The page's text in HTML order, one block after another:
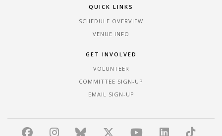
QUICK LINKS
SCHEDULE OVERVIEW
VENUE INFO
GET INVOLVED
VOLUNTEER
COMMITTEE SIGN-UP
EMAIL SIGN-UP